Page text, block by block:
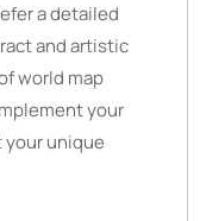
a detailed
and artistic
world map
your
your unique